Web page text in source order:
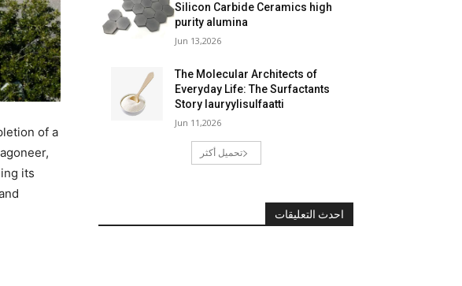
of a
its
Silicon Carbide Ceramics high
purity alumina
Jun 13,2026
The Molecular Architects of
Everyday Life: The Surfactants
Story lauryylisulfaatti
Jun 11,2026
تحميل أكثر
احدث التعليقات